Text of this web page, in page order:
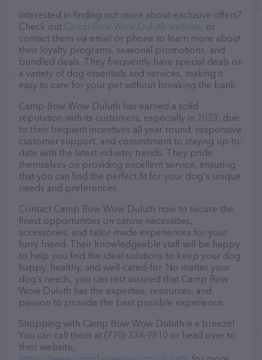
Interested in finding out more about exclusive offers?
Check out Camp Bow Wow Duluth website, or
contact them via email or phone to learn more about
their loyalty programs, seasonal promotions, and
bundled deals. They frequently have special deals on
a variety of dog essentials and services, making it
easy to care for your pet without breaking the bank.
Camp Bow Wow Duluth has earned a solid
reputation with its customers, especially in 2023, due
to their frequent incentives all year round, responsive
customer support, and commitment to staying up-to-
date with the latest industry trends. They pride
themselves on providing excellent service, ensuring
that you can find the perfect fit for your dog's unique
needs and preferences.
Contact Camp Bow Wow Duluth now to secure the
finest opportunities on canine necessities,
accessories, and tailor-made experiences for your
furry friend. Their knowledgeable staff will be happy
to help you find the ideal solutions to keep your dog
happy, healthy, and well-cared-for. No matter your
dog’s needs, you can rest assured that Camp Bow
Wow Duluth has the expertise, resources, and
passion to provide the best possible experience.
Shopping with Camp Bow Wow Duluth is a breeze!
You can call them at (770) 334-9810 or head over to
their website,